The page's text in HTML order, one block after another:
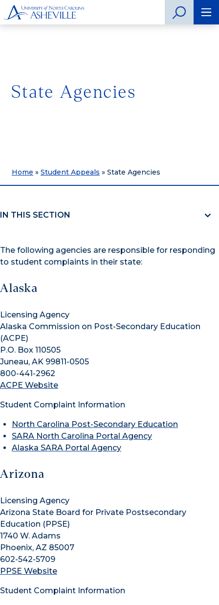
State Agencies
Home » Student Appeals » State Agencies
IN THIS SECTION
The following agencies are responsible for responding
to student complaints in their state:
Alaska
Licensing Agency
Alaska Commission on Post-Secondary Education
(ACPE)
P.O. Box 110505
Juneau, AK 99811-0505
800-441-2962
ACPE Website
Student Complaint Information
North Carolina Post-Secondary Education
SARA North Carolina Portal Agency
Alaska SARA Portal Agency
Arizona
Licensing Agency
Arizona State Board for Private Postsecondary
Education (PPSE)
1740 W. Adams
Phoenix, AZ 85007
602-542-5709
PPSE Website
Student Complaint Information